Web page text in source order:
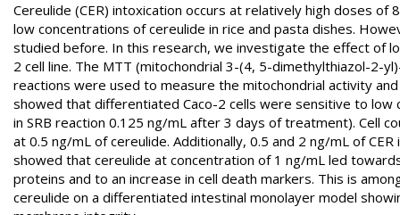
Cereulide (CER) intoxication occurs at relatively high doses
low concentrations of cereulide in rice and pasta dishes.
studied before. In this research, we investigate the effect of
2 cell line. The MTT (mitochondrial 3-(4, 5-dimethylthiazol-2-
reactions were used to measure the mitochondrial activity
showed that differentiated Caco-2 cells were sensitive to
in SRB reaction 0.125 ng/mL after 3 days of treatment). Cell
at 0.5 ng/mL of cereulide. Additionally, 0.5 and 2 ng/mL of
showed that cereulide at concentration of 1 ng/mL led
proteins and to an increase in cell death markers. This is
cereulide on a differentiated intestinal monolayer model